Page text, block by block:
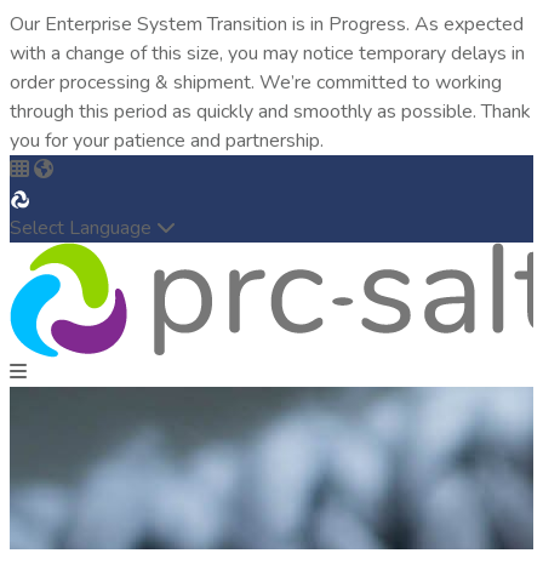
Our Enterprise System Transition is in Progress. As expected
with a change of this size, you may notice temporary delays in
order processing & shipment. We’re committed to working
through this period as quickly and smoothly as possible. Thank
you for your patience and partnership.
Select Language